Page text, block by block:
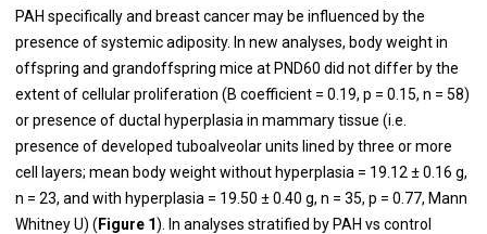
PAH specifically and breast cancer may be influenced by the
presence of systemic adiposity. In new analyses, body weight in
offspring and grandoffspring mice at PND60 did not differ by the
extent of cellular proliferation (B coefficient = 0.19, p = 0.15, n = 58)
or presence of ductal hyperplasia in mammary tissue (i.e.
presence of developed tuboalveolar units lined by three or more
cell layers; mean body weight without hyperplasia = 19.12 ± 0.16 g,
n = 23, and with hyperplasia = 19.50 ± 0.40 g, n = 35, p = 0.77, Mann
Whitney U) (Figure 1). In analyses stratified by PAH vs control